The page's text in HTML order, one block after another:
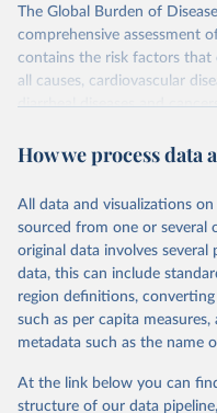
The Global Burden of
comprehensive assessment
contains the risk factors
all causes, cardiovascular
diarrheal diseases and
Retrieved on
February 7, 2026
Citation
This is the citation of the
prior to any processing or
data downloaded from this
given in Reuse This Work
Global Burden of
Seattle, United
How we process data
All data and visualizations
sourced from one or several
original data involves several
data, this can include
region definitions,
such as per capita
metadata such as the name
At the link below you can
structure of our data